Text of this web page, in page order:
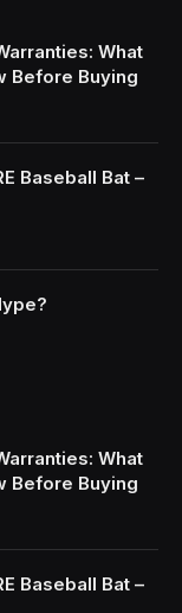
What
Before Buying
Baseball Bat –
What
Before Buying
Baseball Bat –